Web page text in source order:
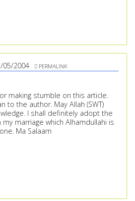
05/2004 PERMALINK
making stumble on this article.
to the author. May Allah (SWT)
I shall definitely adopt the
marriage which Alhamdullahi is
Ma Salaam